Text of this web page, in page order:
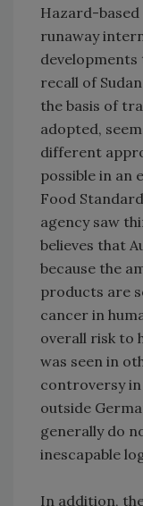
Hazard-
runaway
recall of
the basis of
adopted,
different
possible in an
Food
agency saw
believes that
because the
products are
cancer in
overall risk to
was seen in
controversy in
outside
generally do
inescapable
In addition,